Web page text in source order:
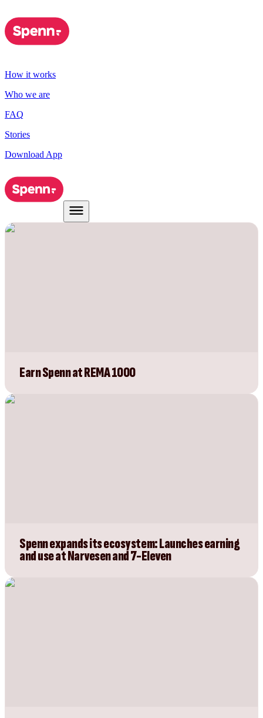
How it works
Who we are
FAQ
Stories
Download App
Earn Spenn at REMA 1000
Spenn expands its ecosystem: Launches earning
and use at Narvesen and 7-Eleven